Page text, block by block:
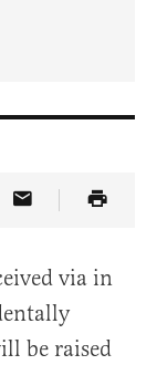
Truth Social
Link
Share Article
via in
be raised